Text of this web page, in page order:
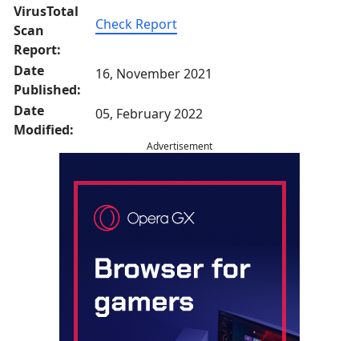
VirusTotal
Scan
Report:
Check Report
Date
Published:
16, November 2021
Date
Modified:
05, February 2022
Advertisement